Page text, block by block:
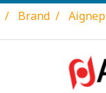
Brand Aignep